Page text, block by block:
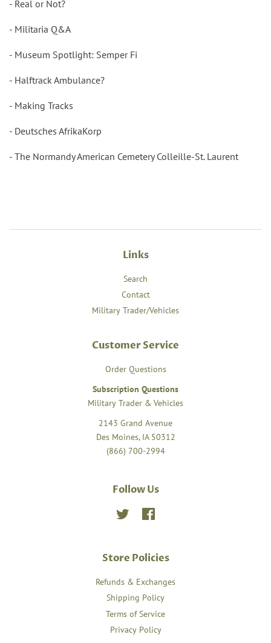
- Real or Not?
- Militaria Q&A
- Museum Spotlight: Semper Fi
- Halftrack Ambulance?
- Making Tracks
- Deutsches AfrikaKorp
- The Normandy American Cemetery Colleille-St. Laurent
Links
Search
Contact
Military Trader/Vehicles
Customer Service
Order Questions
Subscription Questions
Military Trader & Vehicles
2143 Grand Avenue
Des Moines, IA 50312
(866) 700-2994
Follow Us
Twitter
Store Policies
Refunds & Exchanges
Shipping Policy
Terms of Service
Privacy Policy